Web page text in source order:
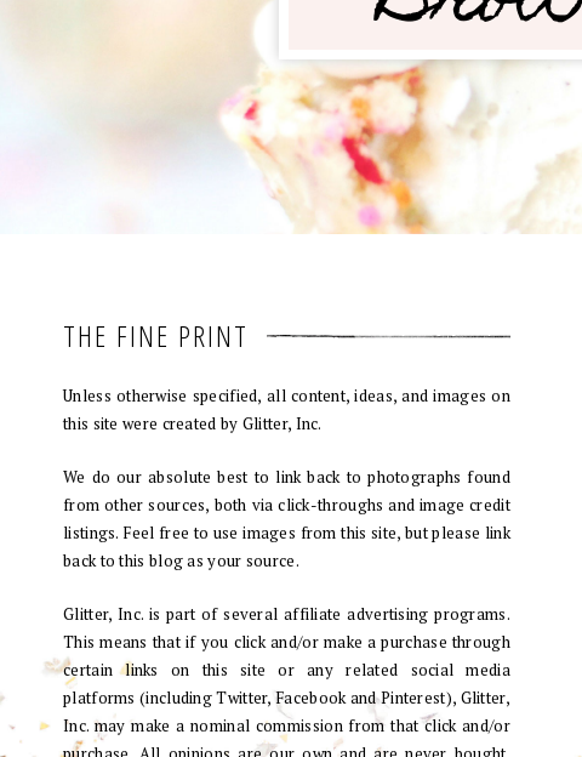
THE FINE PRINT
Unless otherwise specified, all content, ideas, and images on
this site were created by Glitter, Inc.
We do our absolute best to link back to photographs found
from other sources, both via click-throughs and image credit
listings. Feel free to use images from this site, but please link
back to this blog as your source.
Glitter, Inc. is part of several affiliate advertising programs.
This means that if you click and/or make a purchase through
certain links on this site or any related social media
platforms (including Twitter, Facebook and Pinterest), Glitter,
Inc. may make a nominal commission from that click and/or